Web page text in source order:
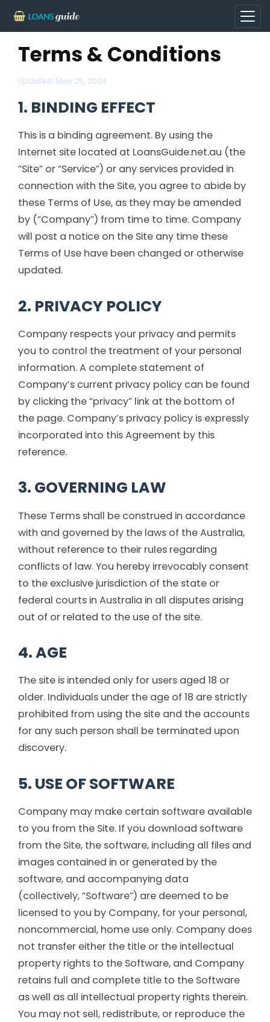
Terms & Conditions
Updated: May 25, 2024
1. BINDING EFFECT
This is a binding agreement. By using the
Internet site located at LoansGuide.net.au (the
“Site” or “Service”) or any services provided in
connection with the Site, you agree to abide by
these Terms of Use, as they may be amended
by (“Company”) from time to time. Company
will post a notice on the Site any time these
Terms of Use have been changed or otherwise
updated.
2. PRIVACY POLICY
Company respects your privacy and permits
you to control the treatment of your personal
information. A complete statement of
Company’s current privacy policy can be found
by clicking the “privacy” link at the bottom of
the page. Company’s privacy policy is expressly
incorporated into this Agreement by this
reference.
3. GOVERNING LAW
These Terms shall be construed in accordance
with and governed by the laws of the Australia,
without reference to their rules regarding
conflicts of law. You hereby irrevocably consent
to the exclusive jurisdiction of the state or
federal courts in Australia in all disputes arising
out of or related to the use of the site.
4. AGE
The site is intended only for users aged 18 or
older. Individuals under the age of 18 are strictly
prohibited from using the site and the accounts
for any such person shall be terminated upon
discovery.
5. USE OF SOFTWARE
Company may make certain software available
to you from the Site. If you download software
from the Site, the software, including all files and
images contained in or generated by the
software, and accompanying data
(collectively, “Software”) are deemed to be
licensed to you by Company, for your personal,
noncommercial, home use only. Company does
not transfer either the title or the intellectual
property rights to the Software, and Company
retains full and complete title to the Software
as well as all intellectual property rights therein.
You may not sell, redistribute, or reproduce the